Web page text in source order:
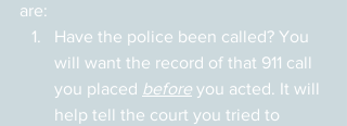
are:
Have the police been called? You
will want the record of that 911 call
you placed before you acted. It will
help tell the court you tried to